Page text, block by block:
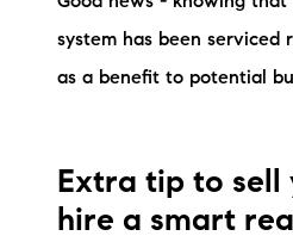
system has been serviced
as a benefit to potential
Extra tip to sell
hire a smart